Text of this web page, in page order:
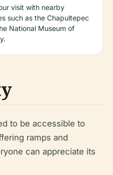
visit with nearby
such as the Chapultepec
National Museum of
to be accessible to
ramps and
can appreciate its